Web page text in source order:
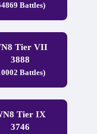
Battles)
Tier VII
3888
Battles)
Tier IX
3746